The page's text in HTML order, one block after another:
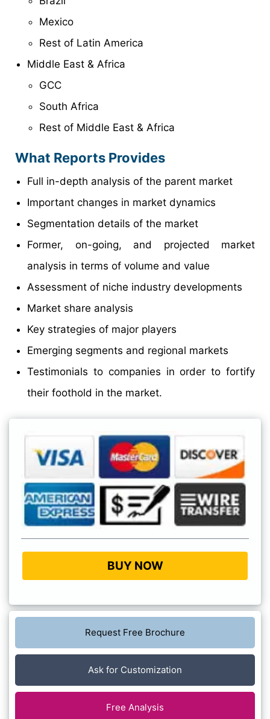
Mexico
Rest of Latin America
Middle East & Africa
GCC
South Africa
Rest of Middle East & Africa
What Reports Provides
Full in-depth analysis of the parent market
Important changes in market dynamics
Segmentation details of the market
Former, on-going, and projected market
analysis in terms of volume and value
Assessment of niche industry developments
Market share analysis
Key strategies of major players
Emerging segments and regional markets
Testimonials to companies in order to fortify
their foothold in the market.
BUY NOW
Request Free Brochure
Ask for Customization
Free Analysis